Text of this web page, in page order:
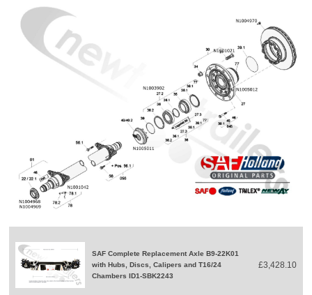
SAF Complete Replacement Axle B9-22K01
with Hubs, Discs, Calipers and T16/24
Chambers ID1-SBK2243
£3,428.10